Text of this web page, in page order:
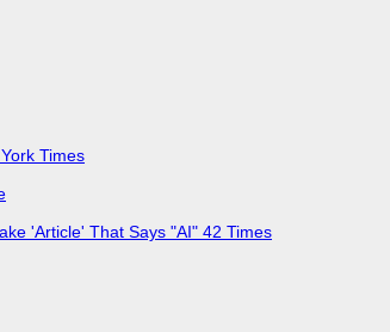
Times
'Article' That Says "AI" 42 Times